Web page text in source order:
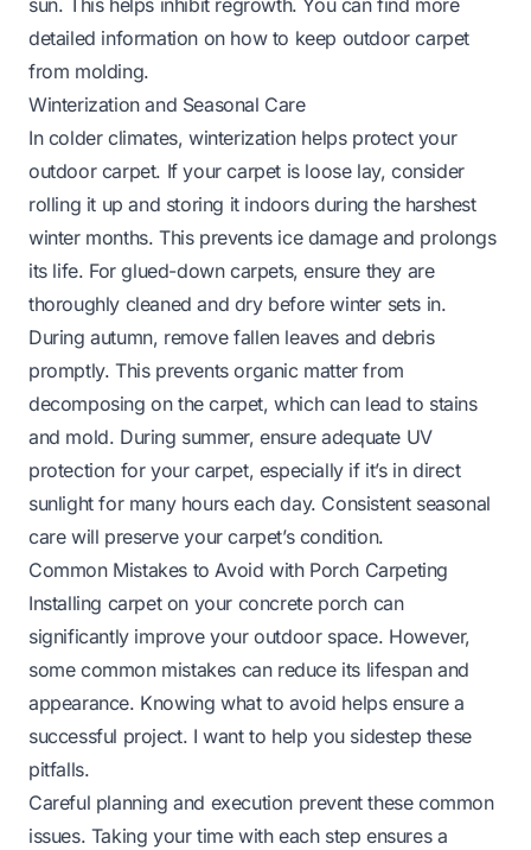
sun. This helps inhibit regrowth. You can find more
detailed information on how to keep outdoor carpet
from molding.
Winterization and Seasonal Care
In colder climates, winterization helps protect your
outdoor carpet. If your carpet is loose lay, consider
rolling it up and storing it indoors during the harshest
winter months. This prevents ice damage and prolongs
its life. For glued-down carpets, ensure they are
thoroughly cleaned and dry before winter sets in.
During autumn, remove fallen leaves and debris
promptly. This prevents organic matter from
decomposing on the carpet, which can lead to stains
and mold. During summer, ensure adequate UV
protection for your carpet, especially if it’s in direct
sunlight for many hours each day. Consistent seasonal
care will preserve your carpet’s condition.
Common Mistakes to Avoid with Porch Carpeting
Installing carpet on your concrete porch can
significantly improve your outdoor space. However,
some common mistakes can reduce its lifespan and
appearance. Knowing what to avoid helps ensure a
successful project. I want to help you sidestep these
pitfalls.
Careful planning and execution prevent these common
issues. Taking your time with each step ensures a